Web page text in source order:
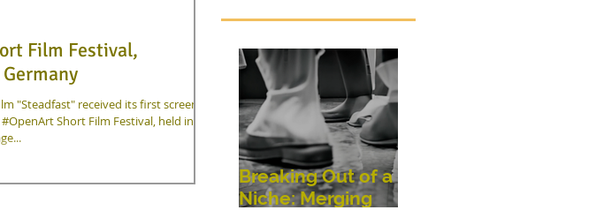
Film Festival,
"Steadfast" received its first screening
Short Film Festival, held in
Breaking Out of a
Niche: Merging